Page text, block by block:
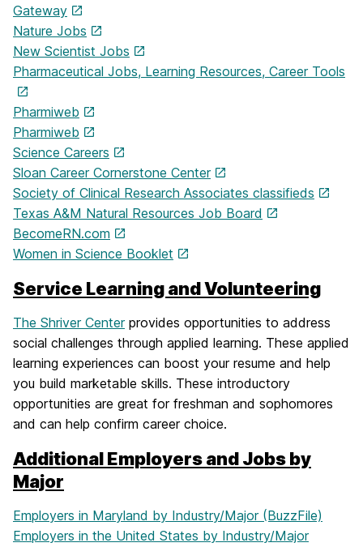
Gateway
Nature Jobs
New Scientist Jobs
Pharmaceutical Jobs, Learning Resources, Career Tools
Pharmiweb
Pharmiweb
Science Careers
Sloan Career Cornerstone Center
Society of Clinical Research Associates classifieds
Texas A&M Natural Resources Job Board
BecomeRN.com
Women in Science Booklet
Service Learning and Volunteering
The Shriver Centerprovides opportunities to address
social challenges through applied learning. These applied
learning experiences can boost your resume and help
you build marketable skills. These introductory
opportunities are great for freshman and sophomores
and can help confirm career choice.
Additional Employers and Jobs by
Major
Employers in Maryland by Industry/Major (BuzzFile)
Employers in the United States by Industry/Major